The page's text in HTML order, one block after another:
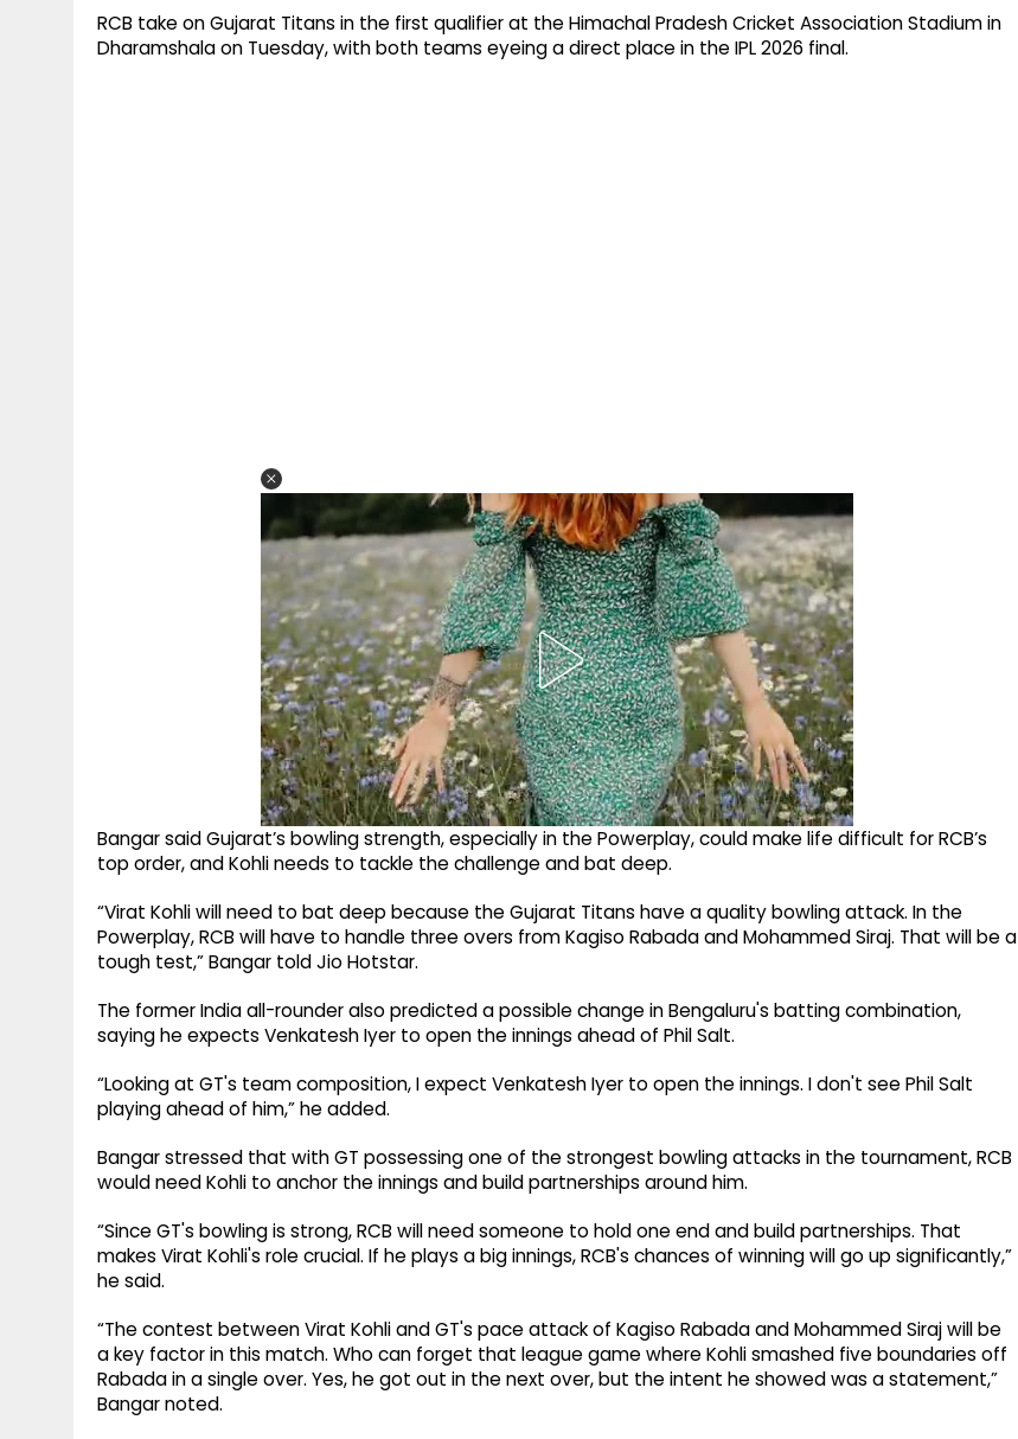
RCB take on Gujarat Titans in the first qualifier at the Himachal Pradesh Cricket Association Stadium in
Dharamshala on Tuesday, with both teams eyeing a direct place in the IPL 2026 final.
Bangar said Gujarat’s bowling strength, especially in the Powerplay, could make life difficult for RCB’s
top order, and Kohli needs to tackle the challenge and bat deep.
“Virat Kohli will need to bat deep because the Gujarat Titans have a quality bowling attack. In the
Powerplay, RCB will have to handle three overs from Kagiso Rabada and Mohammed Siraj. That will be a
tough test,” Bangar told Jio Hotstar.
The former India all-rounder also predicted a possible change in Bengaluru's batting combination,
saying he expects Venkatesh Iyer to open the innings ahead of Phil Salt.
“Looking at GT's team composition, I expect Venkatesh Iyer to open the innings. I don't see Phil Salt
playing ahead of him,” he added.
Bangar stressed that with GT possessing one of the strongest bowling attacks in the tournament, RCB
would need Kohli to anchor the innings and build partnerships around him.
“Since GT's bowling is strong, RCB will need someone to hold one end and build partnerships. That
makes Virat Kohli's role crucial. If he plays a big innings, RCB's chances of winning will go up significantly,”
he said.
“The contest between Virat Kohli and GT's pace attack of Kagiso Rabada and Mohammed Siraj will be
a key factor in this match. Who can forget that league game where Kohli smashed five boundaries off
Rabada in a single over. Yes, he got out in the next over, but the intent he showed was a statement,”
Bangar noted.